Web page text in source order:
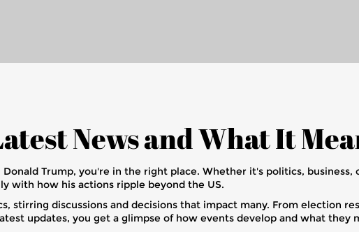
News and What It
Trump, you're in the right place. Whether it's politics,
with how his actions ripple beyond the US.
stirring discussions and decisions that impact many. From election
updates, you get a glimpse of how events develop and what they